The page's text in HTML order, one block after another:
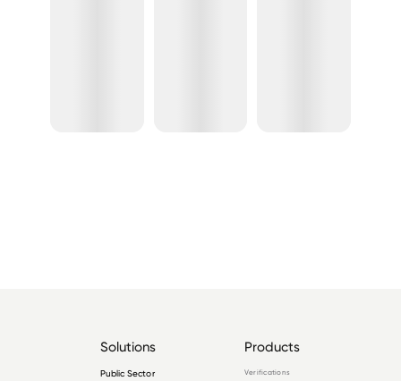
Solutions
Public Sector
Products
Verifications